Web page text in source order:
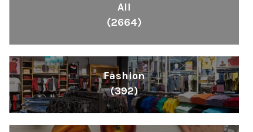
All
(2664)
Fashion
(392)